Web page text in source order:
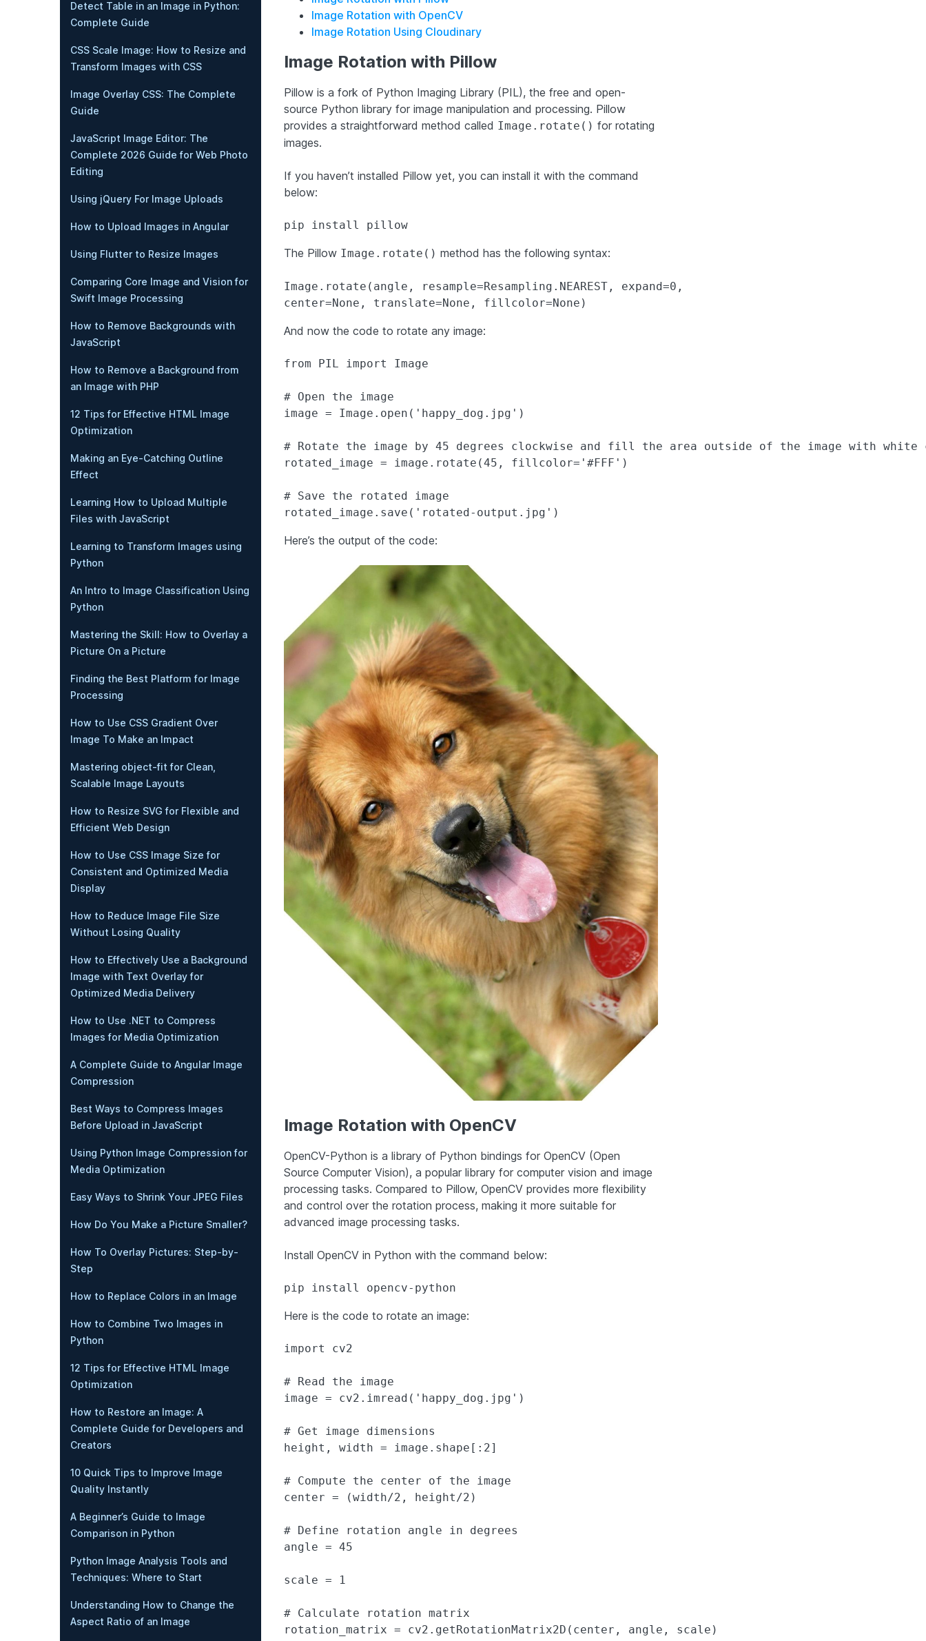
Detect Table in an Image in Python:
Complete Guide
CSS Scale Image: How to Resize and
Transform Images with CSS
Image Overlay CSS: The Complete
Guide
JavaScript Image Editor: The
Complete 2026 Guide for Web Photo
Editing
Using jQuery For Image Uploads
How to Upload Images in Angular
Using Flutter to Resize Images
Comparing Core Image and Vision for
Swift Image Processing
How to Remove Backgrounds with
JavaScript
How to Remove a Background from
an Image with PHP
12 Tips for Effective HTML Image
Optimization
Making an Eye-Catching Outline
Effect
Learning How to Upload Multiple
Files with JavaScript
Learning to Transform Images using
Python
An Intro to Image Classification Using
Python
Mastering the Skill: How to Overlay a
Picture On a Picture
Finding the Best Platform for Image
Processing
How to Use CSS Gradient Over
Image To Make an Impact
Mastering object-fit for Clean,
Scalable Image Layouts
How to Resize SVG for Flexible and
Efficient Web Design
How to Use CSS Image Size for
Consistent and Optimized Media
Display
How to Reduce Image File Size
Without Losing Quality
How to Effectively Use a Background
Image with Text Overlay for
Optimized Media Delivery
How to Use .NET to Compress
Images for Media Optimization
A Complete Guide to Angular Image
Compression
Best Ways to Compress Images
Before Upload in JavaScript
Using Python Image Compression for
Media Optimization
Easy Ways to Shrink Your JPEG Files
How Do You Make a Picture Smaller?
How To Overlay Pictures: Step-by-
Step
How to Replace Colors in an Image
How to Combine Two Images in
Python
12 Tips for Effective HTML Image
Optimization
How to Restore an Image: A
Complete Guide for Developers and
Creators
10 Quick Tips to Improve Image
Quality Instantly
A Beginner’s Guide to Image
Comparison in Python
Python Image Analysis Tools and
Techniques: Where to Start
Understanding How to Change the
Aspect Ratio of an Image
Image Rotation with OpenCV
Image Rotation Using Cloudinary
Image Rotation with Pillow
Pillow is a fork of Python Imaging Library (PIL), the free and open-
source Python library for image manipulation and processing. Pillow
provides a straightforward method called Image.rotate() for rotating
images.
If you haven’t installed Pillow yet, you can install it with the command
below:
pip install pillow
The Pillow Image.rotate() method has the following syntax:
Image.rotate(angle, resample=Resampling.NEAREST, expand=0,
center=None, translate=None, fillcolor=None)
And now the code to rotate any image:
from PIL import Image
# Open the image
image = Image.open('happy_dog.jpg')
# Rotate the image by 45 degrees clockwise and fill the area outside of the image with white
rotated_image = image.rotate(45, fillcolor='#FFF')
# Save the rotated image
Here’s the output of the code:
Image Rotation with OpenCV
OpenCV-Python is a library of Python bindings for OpenCV (Open
Source Computer Vision), a popular library for computer vision and image
processing tasks. Compared to Pillow, OpenCV provides more flexibility
and control over the rotation process, making it more suitable for
advanced image processing tasks.
Install OpenCV in Python with the command below:
pip install opencv-python
Here is the code to rotate an image:
import cv2
# Read the image
image = cv2.imread('happy_dog.jpg')
# Get image dimensions
height, width = image.shape[:2]
# Compute the center of the image
center = (width/2, height/2)
# Define rotation angle in degrees
angle = 45
scale = 1
# Calculate rotation matrix
rotation_matrix = cv2.getRotationMatrix2D(center, angle, scale)